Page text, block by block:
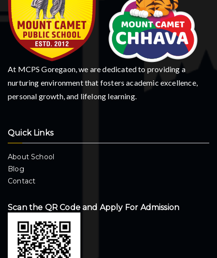
At MCPS Goregaon, we are dedicated to providing a
nurturing environment that fosters academic excellence,
personal growth, and lifelong learning.
Quick Links
About School
Blog
Contact
Scan the QR Code and Apply For Admission